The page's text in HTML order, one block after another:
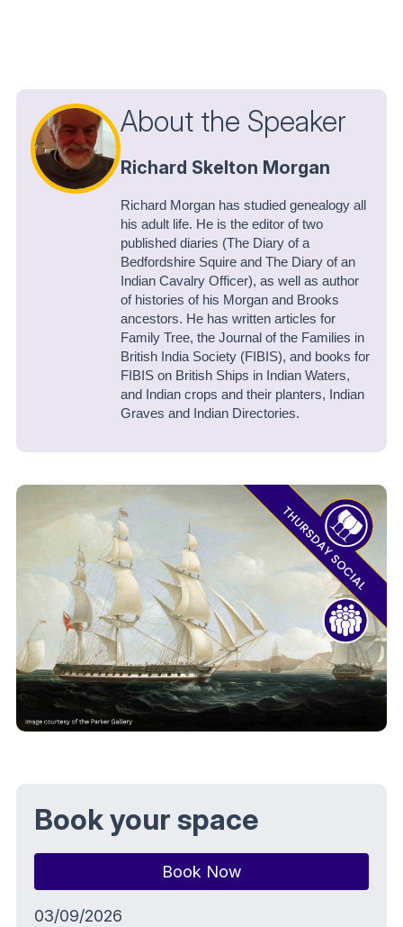
About the Speaker
Richard Skelton Morgan
Richard Morgan has studied genealogy all
his adult life. He is the editor of two
published diaries (The Diary of a
Bedfordshire Squire and The Diary of an
Indian Cavalry Officer), as well as author
of histories of his Morgan and Brooks
ancestors. He has written articles for
Family Tree, the Journal of the Families in
British India Society (FIBIS), and books for
FIBIS on British Ships in Indian Waters,
and Indian crops and their planters, Indian
Graves and Indian Directories.
Book your space
Book Now
03/09/2026